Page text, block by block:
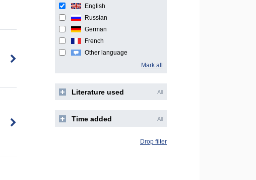
English
Russian
German
French
Other language
Mark all
Literature used All
Time added All
Drop filter